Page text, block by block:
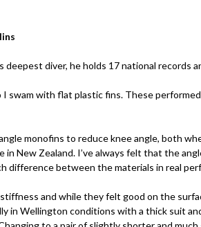
deepest diver, he holds 17 national
I swam with flat plastic fins. These
monofins to reduce knee angle, both
in New Zealand. I’ve always felt that the
difference between the materials in real
and while they felt good on the
in Wellington conditions with a thick suit